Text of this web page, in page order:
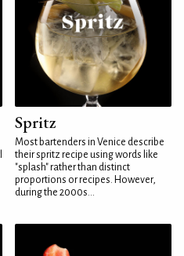
Spritz
Most bartenders in Venice describe
their spritz recipe using words like
"splash" rather than distinct
proportions or recipes. However,
during the 2000s...